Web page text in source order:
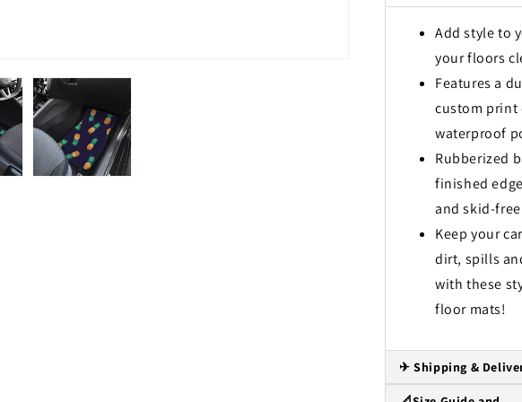
Add style to
your floors
Features a
custom print
waterproof
Rubberized
finished
and skid-
Keep your
dirt, spills
with these
floor mats!
✈ Shipping &